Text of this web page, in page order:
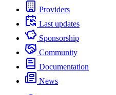
Providers
Last updates
Sponsorship
Community
Documentation
News